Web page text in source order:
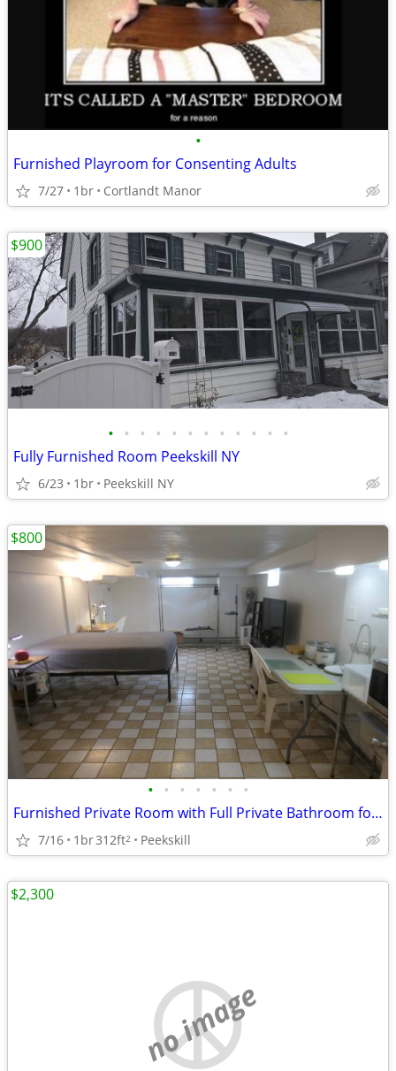
•
Furnished Playroom for Consenting Adults
7/27 1br Cortlandt Manor
• • • • • • • • • • • •
Fully Furnished Room Peekskill NY
6/23 1br Peekskill NY
$900
• • • • • • •
Furnished Private Room with Full Private Bathroom for Monday-Friday
7/16 1br312ft2 Peekskill
$800
no image
$2,300